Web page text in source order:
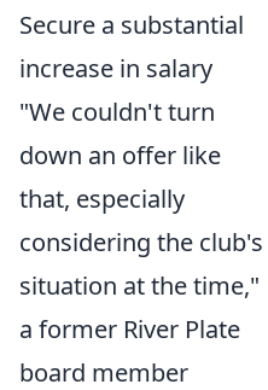
Secure a substantial
increase in salary
"We couldn't turn
down an offer like
that, especially
considering the club's
situation at the time,"
a former River Plate
board member